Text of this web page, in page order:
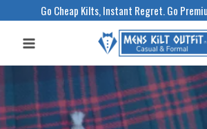
Go Cheap Kilts, Instant Regret. Go